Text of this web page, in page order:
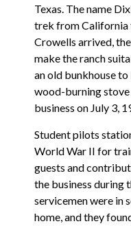
Texas. The name
trek from California
Crowells arrived,
make the ranch
an old bunkhouse
wood-burning
business on July 3,
Student pilots
World War II for
guests and
the business during
servicemen were in
home, and they